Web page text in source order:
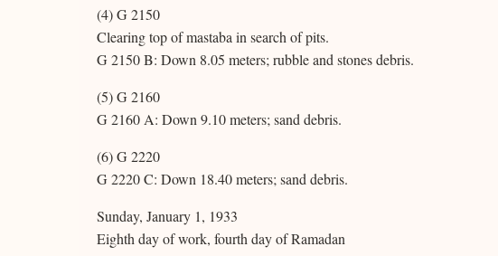
(4) G 2150
Clearing top of mastaba in search of pits.
G 2150 B: Down 8.05 meters; rubble and stones debris.
(5) G 2160
G 2160 A: Down 9.10 meters; sand debris.
(6) G 2220
G 2220 C: Down 18.40 meters; sand debris.
Sunday, January 1, 1933
Eighth day of work, fourth day of Ramadan